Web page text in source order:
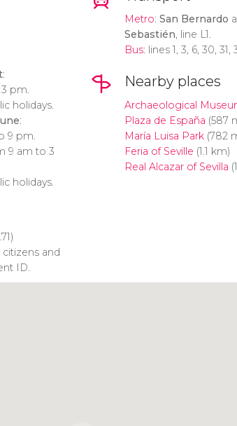
:
pm.
holidays.
:
9 pm.
9 am to 3
holidays.
and
ID.
Metro: San Bernardo
Sebastién, line L1.
Bus: lines 1, 3, 6, 30, 31,
Nearby places
Archaeological
Plaza de España (587
María Luisa Park(782
Feria of Seville (1.1 km)
Real Alcazar of Sevilla